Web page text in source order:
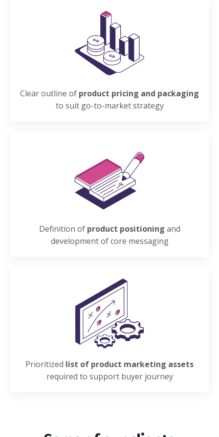
Clear outline of product pricing and packaging
to suit go-to-market strategy
Definition of product positioning and
development of core messaging
Prioritized list of product marketing assets
required to support buyer journey